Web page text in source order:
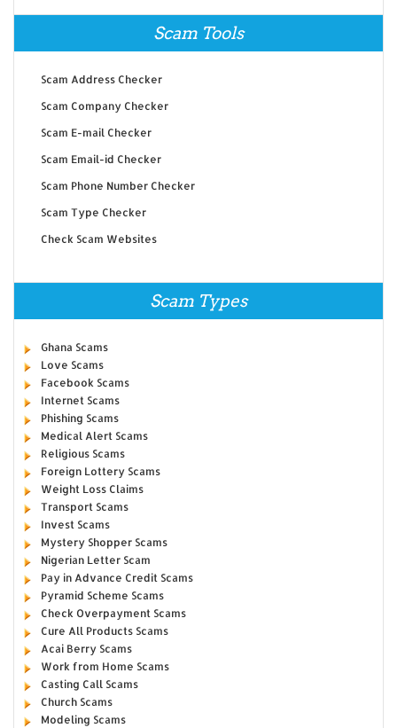
Scam Tools
Scam Address Checker
Scam Company Checker
Scam E-mail Checker
Scam Email-id Checker
Scam Phone Number Checker
Scam Type Checker
Check Scam Websites
Scam Types
Ghana Scams
Love Scams
Facebook Scams
Internet Scams
Phishing Scams
Medical Alert Scams
Religious Scams
Foreign Lottery Scams
Weight Loss Claims
Transport Scams
Invest Scams
Mystery Shopper Scams
Nigerian Letter Scam
Pay in Advance Credit Scams
Pyramid Scheme Scams
Check Overpayment Scams
Cure All Products Scams
Acai Berry Scams
Work from Home Scams
Casting Call Scams
Church Scams
Modeling Scams